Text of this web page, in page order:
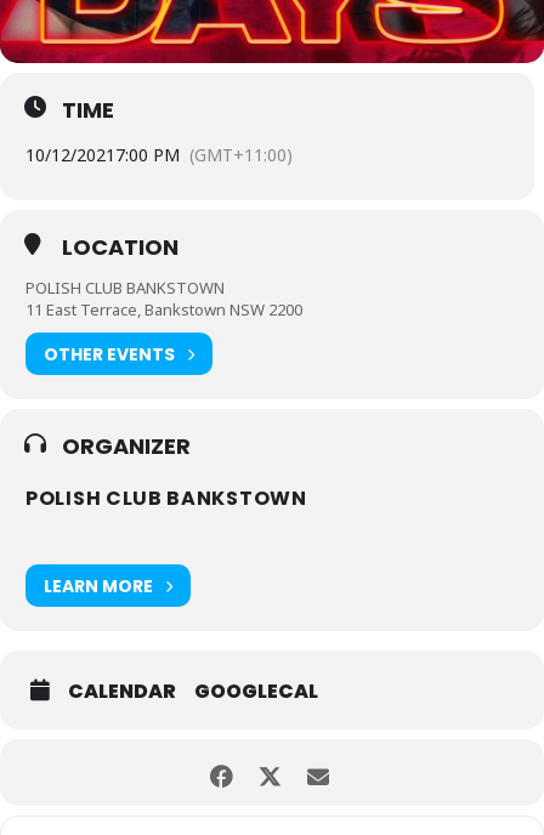
TIME
10/12/2021 7:00 PM (GMT+11:00)
LOCATION
POLISH CLUB BANKSTOWN
11 East Terrace, Bankstown NSW 2200
OTHER EVENTS
ORGANIZER
POLISH CLUB BANKSTOWN
LEARN MORE
CALENDAR GOOGLECAL